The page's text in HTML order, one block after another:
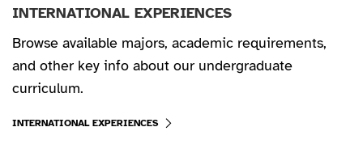
INTERNATIONAL EXPERIENCES
Browse available majors, academic requirements,
and other key info about our undergraduate
curriculum.
INTERNATIONAL EXPERIENCES